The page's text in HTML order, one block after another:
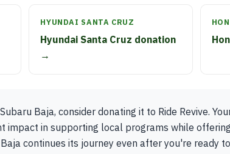
HYUNDAI SANTA CRUZ
Hyundai Santa Cruz donation
→
Baja, consider donating it to Ride Revive.
impact in supporting local programs while
continues its journey even after you're ready